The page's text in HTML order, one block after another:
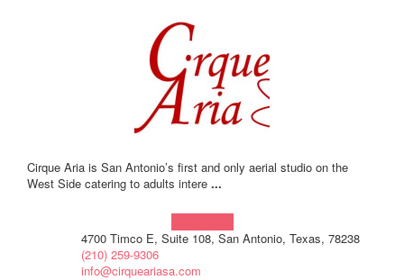
Cirque Aria is San Antonio’s first and only aerial studio on the
West Side catering to adults intere ...
4700 Timco E, Suite 108, San Antonio, Texas, 78238
(210) 259-9306
info@cirqueariasa.com